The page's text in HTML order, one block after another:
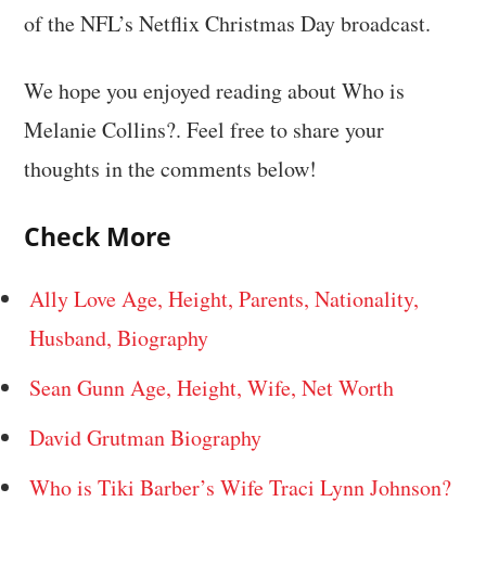
of the NFL’s Netflix Christmas Day broadcast.
We hope you enjoyed reading about Who is
Melanie Collins?. Feel free to share your
thoughts in the comments below!
Check More
Ally Love Age, Height, Parents, Nationality,
Husband, Biography
Sean Gunn Age, Height, Wife, Net Worth
David Grutman Biography
Who is Tiki Barber’s Wife Traci Lynn Johnson?